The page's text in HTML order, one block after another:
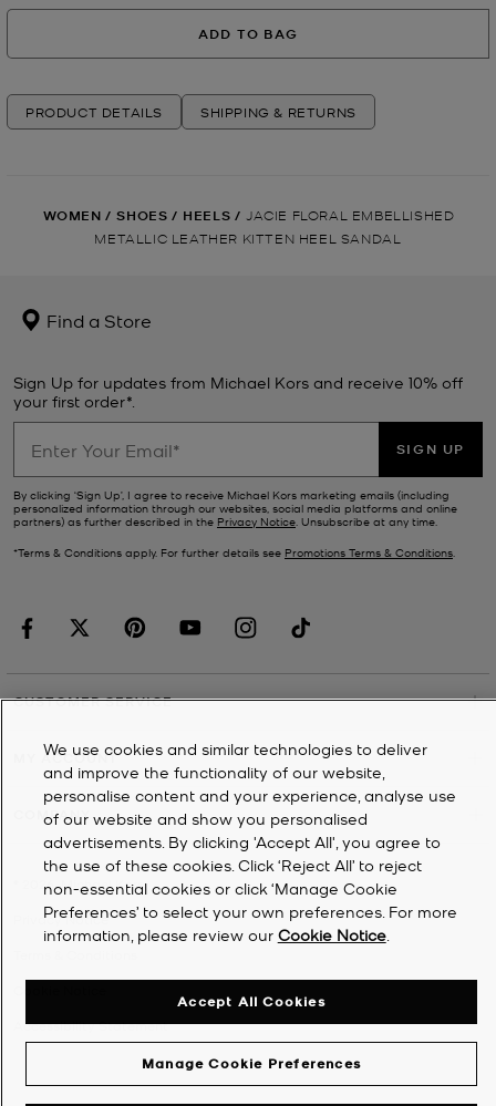
ADD TO BAG
PRODUCT DETAILS SHIPPING & RETURNS
WOMEN / SHOES / HEELS / JACIE FLORAL EMBELLISHED
METALLIC LEATHER KITTEN HEEL SANDAL
Find a Store
Sign Up for updates from Michael Kors and receive 10% off
your first order*.
SIGN UP
By clicking ‘Sign Up’, I agree to receive Michael Kors marketing emails (including
personalized information through our websites, social media platforms and online
partners) as further described in the Privacy Notice. Unsubscribe at any time.
*Terms & Conditions apply. For further details see Promotions Terms & Conditions.
CUSTOMER SERVICE
MY ACCOUNT
COMPANY
2026Michael Kors
Privacy Notice
Accessibility Statement
We use cookies and similar technologies to deliver
and improve the functionality of our website,
personalise content and your experience, analyse use
of our website and show you personalised
advertisements. By clicking 'Accept All', you agree to
the use of these cookies. Click ‘Reject All’ to reject
non-essential cookies or click ‘Manage Cookie
Preferences’ to select your own preferences. For more
information, please review our Cookie Notice.
Manage Cookie Preferences
Accept All Cookies